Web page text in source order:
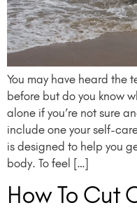
You may have heard the
before but do you know
alone if you’re not sure
include one your self-
is designed to help you
body. To feel […]
How To Cut